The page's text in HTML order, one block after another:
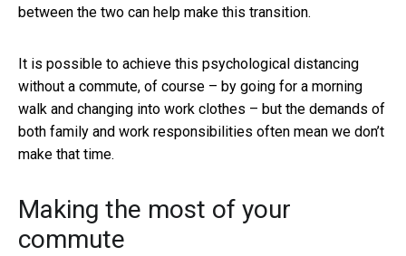
between the two can help make this transition.
It is possible to achieve this psychological distancing
without a commute, of course – by going for a morning
walk and changing into work clothes – but the demands of
both family and work responsibilities often mean we don’t
make that time.
Making the most of your
commute